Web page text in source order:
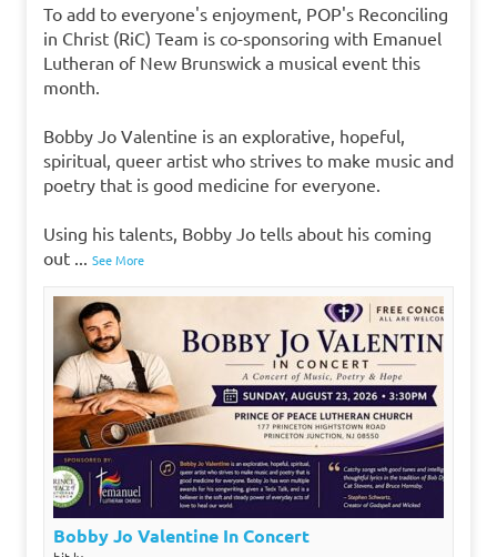
To add to everyone's enjoyment, POP's Reconciling
in Christ (RiC) Team is co-sponsoring with Emanuel
Lutheran of New Brunswick a musical event this
month.
Bobby Jo Valentine is an explorative, hopeful,
spiritual, queer artist who strives to make music and
poetry that is good medicine for everyone.
Using his talents, Bobby Jo tells about his coming
out
See More
Bobby Jo Valentine In Concert